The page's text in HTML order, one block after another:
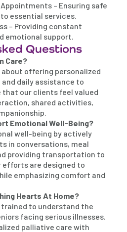
– Ensuring safe
essential services.
– Providing constant
emotional support.
Questions
Care?
about offering personalized
daily assistance to
that our clients feel valued
shared activities,
Emotional Well-Being?
well-being by actively
in conversations, meal
providing transportation to
efforts are designed to
emphasizing comfort and
Hearts At Home?
trained to understand the
facing serious illnesses.
palliative care with